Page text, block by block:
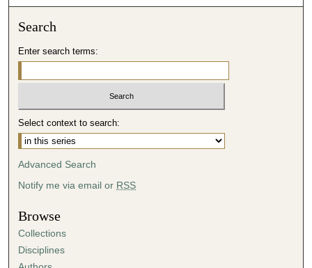
Search
Enter search terms:
Select context to search:
Advanced Search
Notify me via email or RSS
Browse
Collections
Disciplines